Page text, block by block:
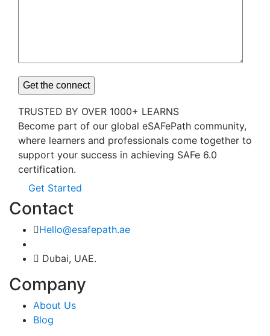
TRUSTED BY OVER 1000+ LEARNS
Become part of our global eSAFePath community,
where learners and professionals come together to
support your success in achieving SAFe 6.0
certification.
Get Started
Contact
Hello@esafepath.ae
Dubai, UAE.
Company
About Us
Blog